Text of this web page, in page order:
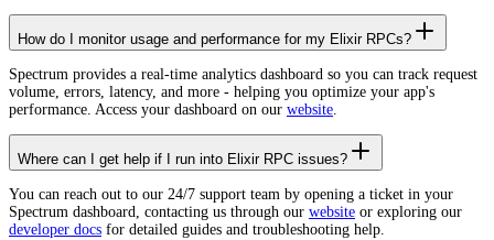
How do I monitor usage and performance for my Elixir RPCs?
Spectrum provides a real-time analytics dashboard so you can track request
volume, errors, latency, and more - helping you optimize your app's
performance. Access your dashboard on our website.
Where can I get help if I run into Elixir RPC issues?
You can reach out to our 24/7 support team by opening a ticket in your
Spectrum dashboard, contacting us through our website or exploring our
developer docs for detailed guides and troubleshooting help.